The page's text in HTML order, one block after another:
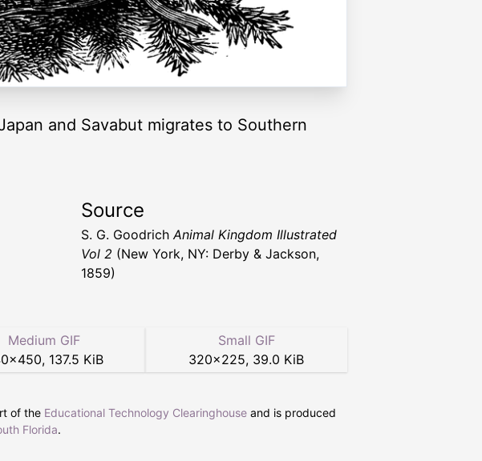
and Savabut migrates to Southern
Source
S. G. GoodrichAnimal Kingdom Illustrated
Vol 2 (New York, NY: Derby & Jackson,
1859)
Medium GIF
×450, 137.5 KiB
Small GIF
320×225, 39.0 KiB
of the Educational Technology Clearinghouse and is produced
Florida.